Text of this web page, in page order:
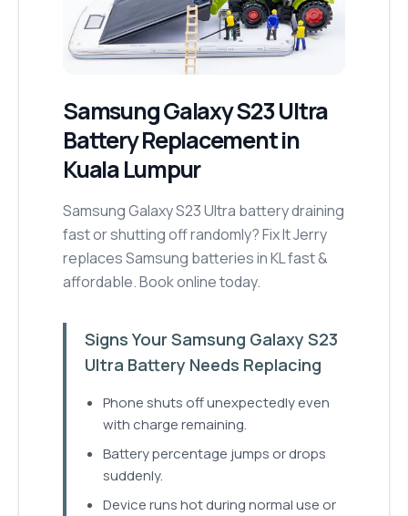
Samsung Galaxy S23 Ultra
Battery Replacementin
Kuala Lumpur
Samsung Galaxy S23 Ultra battery draining
fast or shutting off randomly? Fix It Jerry
replaces Samsung batteries in KL fast &
affordable. Book online today.
Signs Your Samsung Galaxy S23
Ultra Battery Needs Replacing
Phone shuts off unexpectedly even
with charge remaining.
Battery percentage jumps or drops
suddenly.
Device runs hot during normal use or